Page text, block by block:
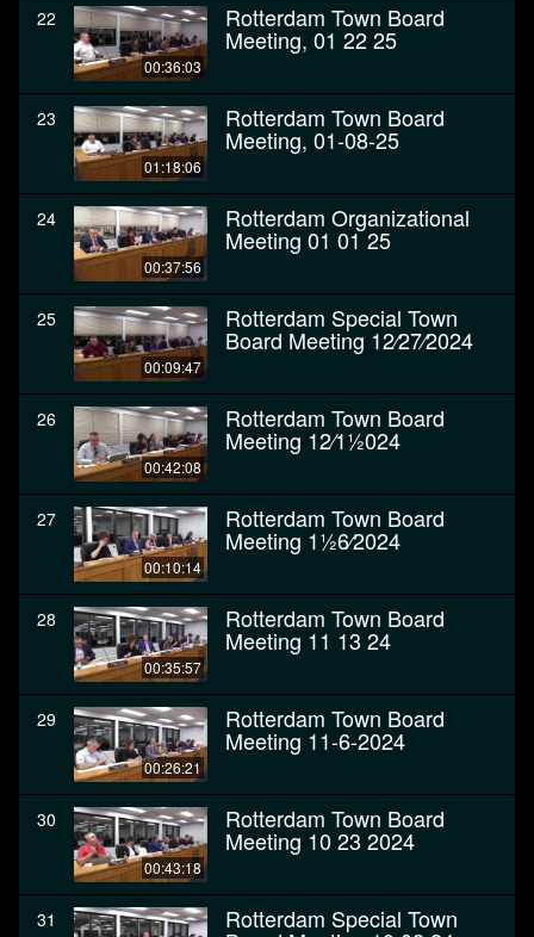
22
00:36:03
Rotterdam Town Board
Meeting, 01 22 25
23
01:18:06
Rotterdam Town Board
Meeting, 01-08-25
24
00:37:56
Rotterdam Organizational
Meeting 01 01 25
25
00:09:47
Rotterdam Special Town
Board Meeting 12⁄27⁄2024
26
00:42:08
Rotterdam Town Board
Meeting 12⁄11⁄2024
27
00:10:14
Rotterdam Town Board
Meeting 11⁄26⁄2024
28
00:35:57
Rotterdam Town Board
Meeting 11 13 24
29
00:26:21
Rotterdam Town Board
Meeting 11-6-2024
30
00:43:18
Rotterdam Town Board
Meeting 10 23 2024
31 Rotterdam Special Town